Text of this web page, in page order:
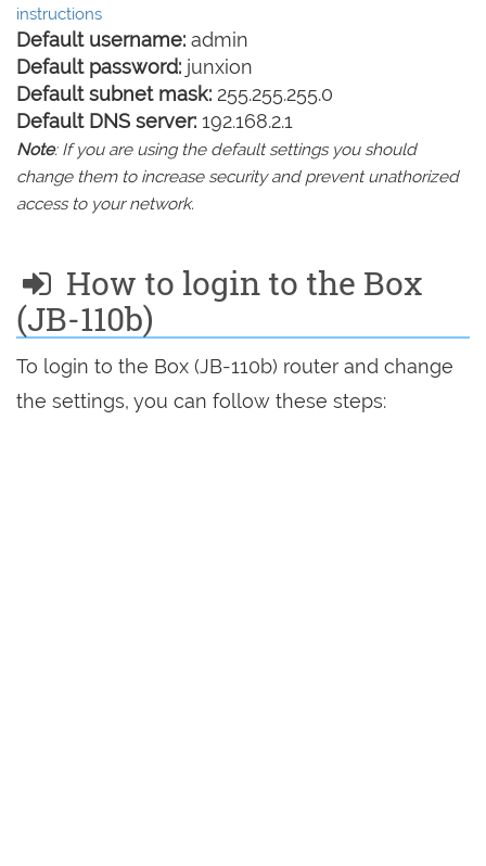
instructions
Default username: admin
Default password: junxion
Default subnet mask: 255.255.255.0
Default DNS server: 192.168.2.1
Note: If you are using the default settings you should
change them to increase security and prevent unathorized
access to your network.
How to login to the Box
(JB-110b)
To login to the Box (JB-110b) router and change
the settings, you can follow these steps: